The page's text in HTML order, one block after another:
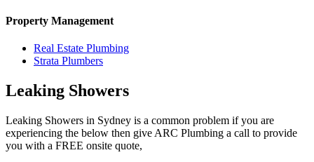
Property Management
Real Estate Plumbing
Strata Plumbers
Leaking Showers
Leaking Showers in Sydney is a common problem if you are
experiencing the below then give ARC Plumbing a call to provide
you with a FREE onsite quote,